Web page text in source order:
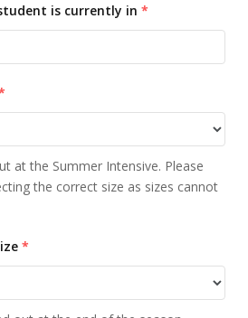
is currently in *
at the Summer Intensive. Please
the correct size as sizes cannot
*